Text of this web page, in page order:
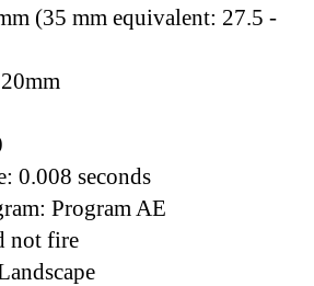
(35 mm equivalent: 27.5 -
20mm
0.008 seconds
Program AE
not fire